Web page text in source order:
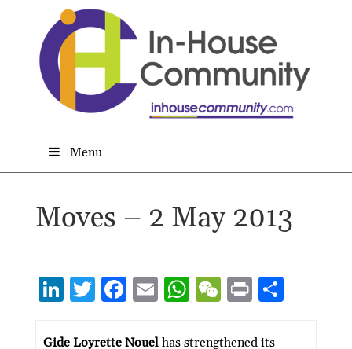
Menu
Moves – 2 May 2013
Li
ke
T
itt
F
e
E
ai
W
at
W
C
P
nt
S
Gide Loyrette Nouelhas strengthened its